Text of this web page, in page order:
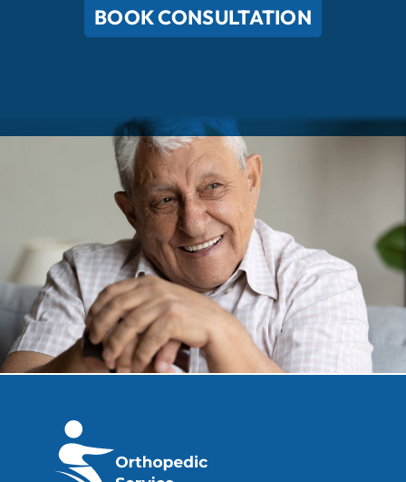
BOOK CONSULTATION